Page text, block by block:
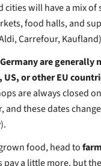
cities will have a mix of
food halls, and
Carrefour,
are generally
US, or other EU
are always closed
and these dates
food, head to
pay a little more, but